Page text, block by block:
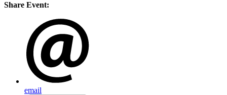
Share Event:
email